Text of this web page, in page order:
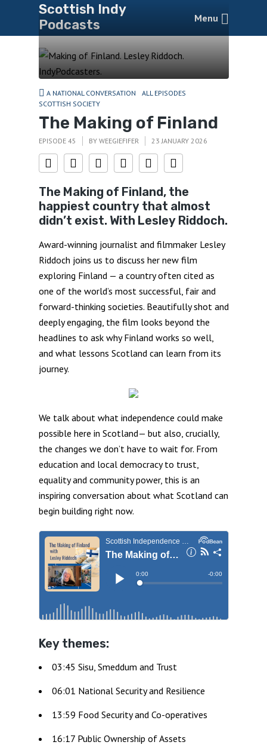
Scottish Indy
Podcasts
Menu
A NATIONAL CONVERSATION
ALL EPISODES
SCOTTISH SOCIETY
The Making of Finland
EPISODE 45 BY WEEGIEFIFER 23 JANUARY 2026
The Making of Finland, the
happiest country that almost
didn’t exist. With Lesley Riddoch.
Award-winning journalist and filmmaker Lesley
Riddoch joins us to discuss her new film
exploring Finland — a country often cited as
one of the world’s most successful, fair and
forward-thinking societies. Beautifully shot and
deeply engaging, the film looks beyond the
headlines to ask why Finland works so well,
and what lessons Scotland can learn from its
journey.
We talk about what independence could make
possible here in Scotland— but also, crucially,
the changes we don’t have to wait for. From
education and local democracy to trust,
equality and community power, this is an
inspiring conversation about what Scotland can
begin building right now.
Key themes:
03:45 Sisu, Smeddum and Trust
06:01 National Security and Resilience
13:59 Food Security and Co-operatives
16:17 Public Ownership of Assets